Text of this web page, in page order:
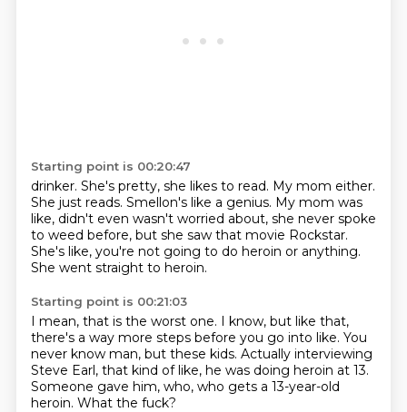
Starting point is 00:20:47
drinker. She's pretty, she likes to read. My mom either.
She just reads. Smellon's like a genius. My mom was
like, didn't even wasn't worried about, she never spoke
to weed before, but she saw that movie Rockstar.
She's like, you're not going to do heroin or anything.
She went straight to heroin.
Starting point is 00:21:03
I mean, that is the worst one. I know, but like that,
there's a way more steps before you go into like. You
never know man, but these kids. Actually interviewing
Steve Earl, that kind of like, he was doing heroin at 13.
Someone gave him, who, who gets a 13-year-old
heroin. What the fuck?